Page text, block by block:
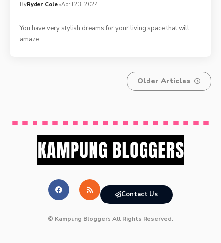
ByRyder Cole April 23, 2024
You have very stylish dreams for your living space that will
amaze…
Older Articles
Contact Us
© Kampung Bloggers All Rights Reserved.